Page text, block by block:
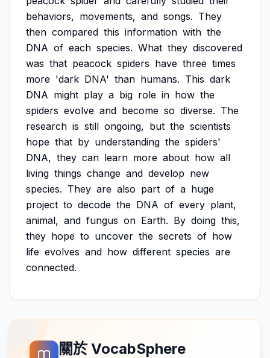
behaviors, movements, and songs. They
then compared this information with the
DNA of each species. What they discovered
was that peacock spiders have three times
more 'dark DNA' than humans. This dark
DNA might play a big role in how the
spiders evolve and become so diverse. The
research is still ongoing, but the scientists
hope that by understanding the spiders'
DNA, they can learn more about how all
living things change and develop new
species. They are also part of a huge
project to decode the DNA of every plant,
animal, and fungus on Earth. By doing this,
they hope to uncover the secrets of how
life evolves and how different species are
connected.
關於 VocabSphere